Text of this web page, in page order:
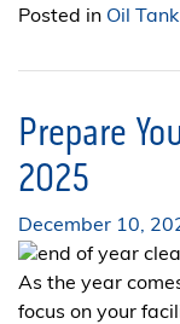
Posted in Oil
Prepare
2025
December 10,
As the year
focus on your